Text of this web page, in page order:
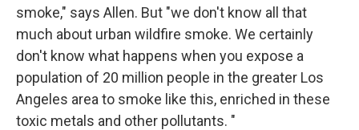
smoke," says Allen. But "we don't know all that
much about urban wildfire smoke. We certainly
don't know what happens when you expose a
population of 20 million people in the greater Los
Angeles area to smoke like this, enriched in these
toxic metals and other pollutants. "